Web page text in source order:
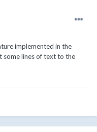
implemented in the
some lines of text to the